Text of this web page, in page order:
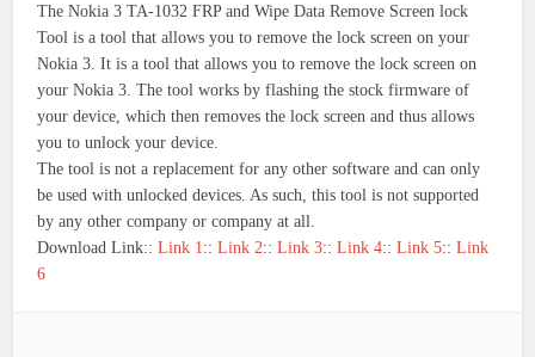
The Nokia 3 TA-1032 FRP and Wipe Data Remove Screen lock
Tool is a tool that allows you to remove the lock screen on your
Nokia 3. It is a tool that allows you to remove the lock screen on
your Nokia 3. The tool works by flashing the stock firmware of
your device, which then removes the lock screen and thus allows
you to unlock your device.
The tool is not a replacement for any other software and can only
be used with unlocked devices. As such, this tool is not supported
by any other company or company at all.
Download Link::Link 1 ::Link 2::Link 3::Link 4::Link 5::Link
6